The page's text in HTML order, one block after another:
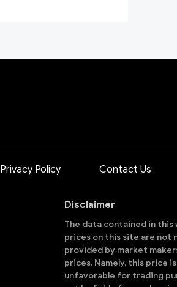
Privacy Policy Contact Us
Disclaimer
The data contained in
prices on this site are not
provided by market
prices. Namely, this price
unfavorable for trading